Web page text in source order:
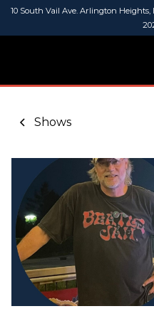
10 South Vail Ave. Arlington
Shows